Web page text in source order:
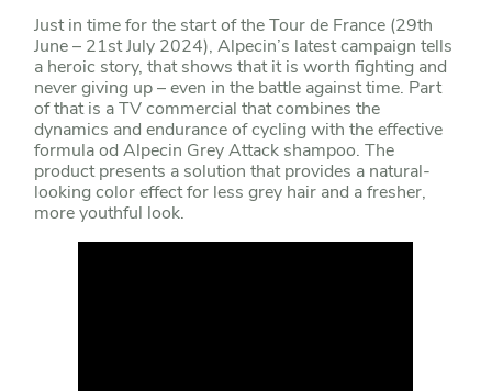
Just in time for the start of the Tour de France (29th
June – 21st July 2024), Alpecin’s latest campaign tells
a heroic story, that shows that it is worth fighting and
never giving up – even in the battle against time. Part
of that is a TV commercial that combines the
dynamics and endurance of cycling with the effective
formula od Alpecin Grey Attack shampoo. The
product presents a solution that provides a natural-
looking color effect for less grey hair and a fresher,
more youthful look.